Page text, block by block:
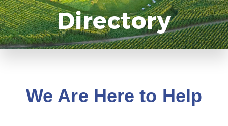
Directory
We Are Here to Help